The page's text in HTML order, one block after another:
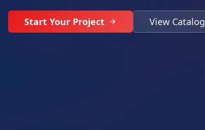
Start Your Project View Catalog